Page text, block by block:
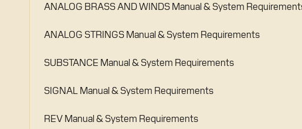
ANALOG BRASS AND WINDS Manual & System
ANALOG STRINGS Manual & System Requirements
SUBSTANCE Manual & System Requirements
SIGNAL Manual & System Requirements
REV Manual & System Requirements